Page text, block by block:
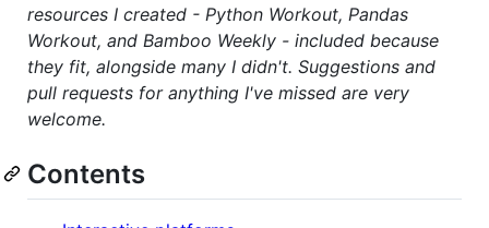
resources I created - Python Workout, Pandas
Workout, and Bamboo Weekly - included because
they fit, alongside many I didn't. Suggestions and
pull requests for anything I've missed are very
welcome.
Contents